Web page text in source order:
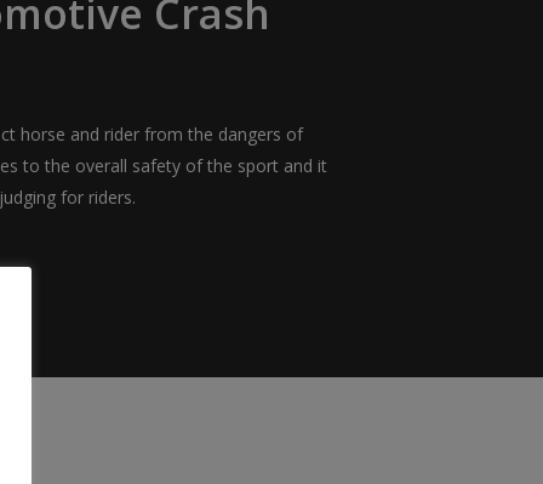
Crash
horse and rider from the dangers of
to the overall safety of the sport and it
for riders.